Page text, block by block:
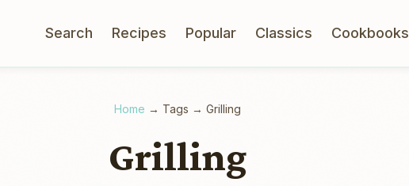
Search Recipes Popular Classics Cookbooks
Home → Tags → Grilling
Grilling